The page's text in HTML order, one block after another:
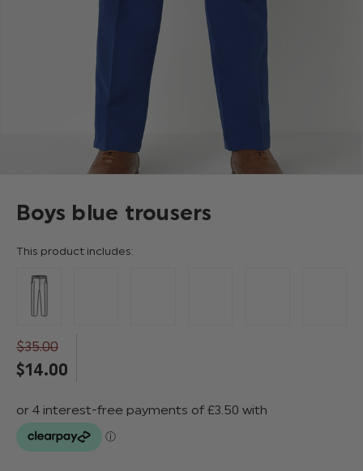
Boys blue trousers
This product includes:
$‌35.00
$‌14.00